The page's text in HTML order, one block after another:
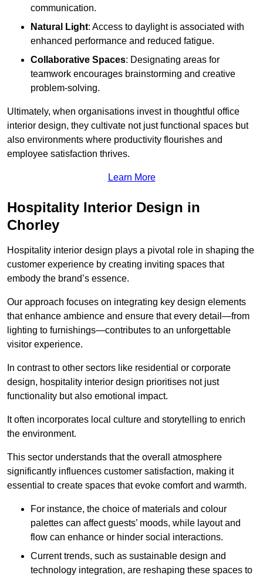
communication.
Natural Light: Access to daylight is associated with
enhanced performance and reduced fatigue.
Collaborative Spaces: Designating areas for
teamwork encourages brainstorming and creative
problem-solving.
Ultimately, when organisations invest in thoughtful office
interior design, they cultivate not just functional spaces but
also environments where productivity flourishes and
employee satisfaction thrives.
Learn More
Hospitality Interior Design in
Chorley
Hospitality interior design plays a pivotal role in shaping the
customer experience by creating inviting spaces that
embody the brand’s essence.
Our approach focuses on integrating key design elements
that enhance ambience and ensure that every detail—from
lighting to furnishings—contributes to an unforgettable
visitor experience.
In contrast to other sectors like residential or corporate
design, hospitality interior design prioritises not just
functionality but also emotional impact.
It often incorporates local culture and storytelling to enrich
the environment.
This sector understands that the overall atmosphere
significantly influences customer satisfaction, making it
essential to create spaces that evoke comfort and warmth.
For instance, the choice of materials and colour
palettes can affect guests’ moods, while layout and
flow can enhance or hinder social interactions.
Current trends, such as sustainable design and
technology integration, are reshaping these spaces to